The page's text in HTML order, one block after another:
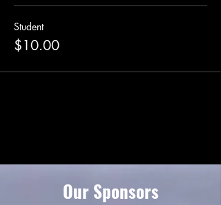
Student
$10.00
Our Sponsors